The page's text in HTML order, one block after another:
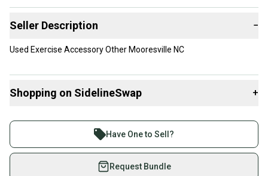
Seller Description −
Used Exercise Accessory Other Mooresville NC
Shopping on SidelineSwap +
Join more than 1 million athletes buying and selling
on SidelineSwap. Save up to 70% on quality new and
used gear, sold by athletes just like you.
Have One to Sell?
Request Bundle